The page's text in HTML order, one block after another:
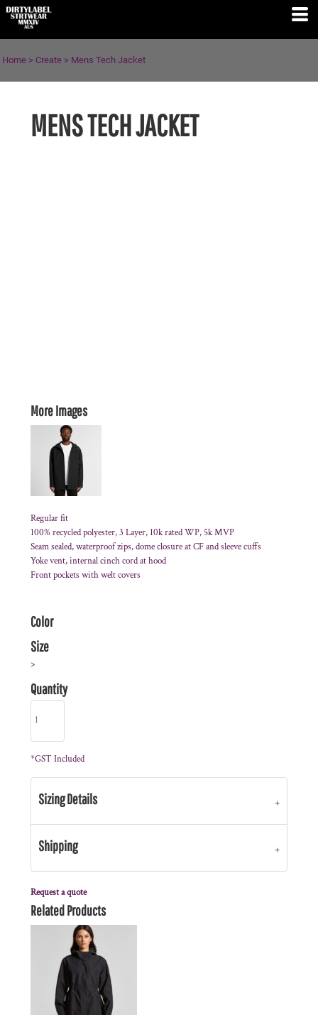
Home > Create > Mens Tech Jacket
MENS TECH JACKET
More Images
Regular fit
100% recycled polyester, 3 Layer, 10k rated WP, 5k MVP
Seam sealed, waterproof zips, dome closure at CF and sleeve cuffs
Yoke vent, internal cinch cord at hood
Front pockets with welt covers
Color
Size
>
Quantity
*GST Included
Sizing Details
Shipping
Request a quote
Related Products